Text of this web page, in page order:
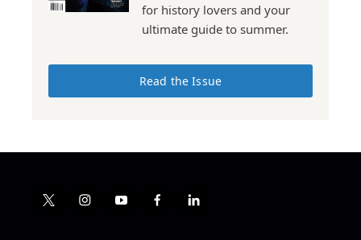
for history lovers and your
ultimate guide to summer.
Read the Issue
t
i
y
f
l